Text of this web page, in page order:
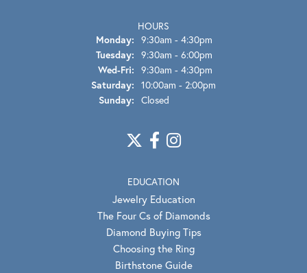
HOURS
Monday: 9:30am - 4:30pm
Tuesday: 9:30am - 6:00pm
Wed-Fri: Wednesday - Friday:
9:30am - 4:30pm
Saturday: 10:00am - 2:00pm
Sunday: Closed
EDUCATION
Jewelry Education
The Four Cs of Diamonds
Diamond Buying Tips
Choosing the Ring
Birthstone Guide